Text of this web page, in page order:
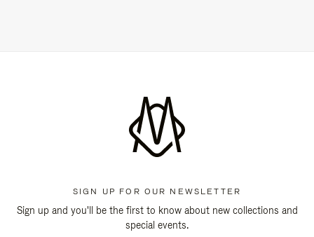
SIGN UP FOR OUR NEWSLETTER
Sign up and you'll be the first to know about new collections and
special events.